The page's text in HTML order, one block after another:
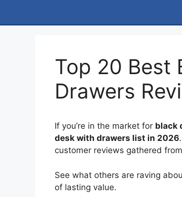
Top 20 Best
Drawers
If you’re in the market for black
desk with drawers list in 2026
customer reviews gathered
See what others are raving
of lasting value.